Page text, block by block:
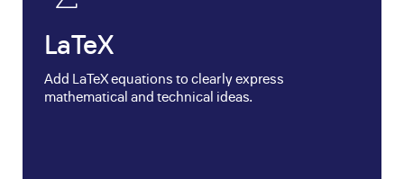
LaTeX
Add LaTeX equations to clearly express
mathematical and technical ideas.